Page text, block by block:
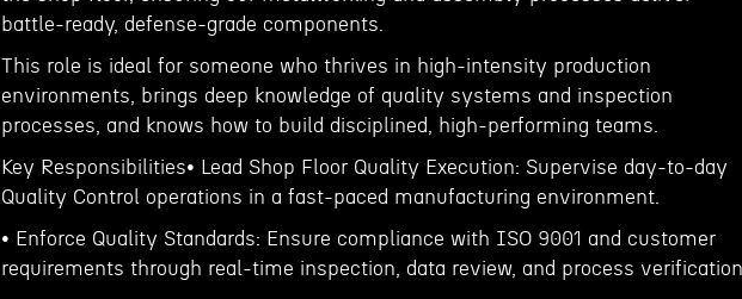
battle-ready, defense-grade components.
This role is ideal for someone who thrives in high-intensity production
environments, brings deep knowledge of quality systems and inspection
processes, and knows how to build disciplined, high-performing teams.
Key Responsibilities• Lead Shop Floor Quality Execution: Supervise day-to-day
Quality Control operations in a fast-paced manufacturing environment.
• Enforce Quality Standards: Ensure compliance with ISO 9001 and customer
requirements through real-time inspection, data review, and process